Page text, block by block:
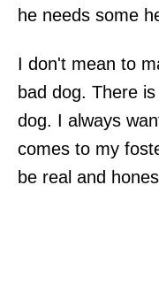
he needs some
I don't mean to
bad dog. There
dog. I always
comes to my
be real and